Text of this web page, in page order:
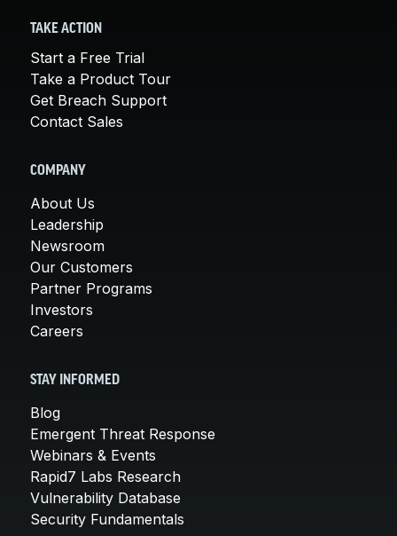
TAKE ACTION
Start a Free Trial
Take a Product Tour
Get Breach Support
Contact Sales
COMPANY
About Us
Leadership
Newsroom
Our Customers
Partner Programs
Investors
Careers
STAY INFORMED
Blog
Emergent Threat Response
Webinars & Events
Rapid7 Labs Research
Vulnerability Database
Security Fundamentals